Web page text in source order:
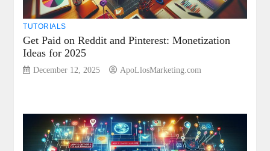
TUTORIALS
Get Paid on Reddit and Pinterest: Monetization
Ideas for 2025
December 12, 2025 ApoLlosMarketing.com